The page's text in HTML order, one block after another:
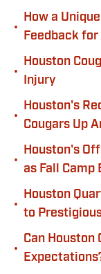
•
How a
Feedback for
•
Houston
Injury
•
Houston's
Cougars Up
•
Houston's
as Fall Camp
•
Houston
to
•
Can Houston